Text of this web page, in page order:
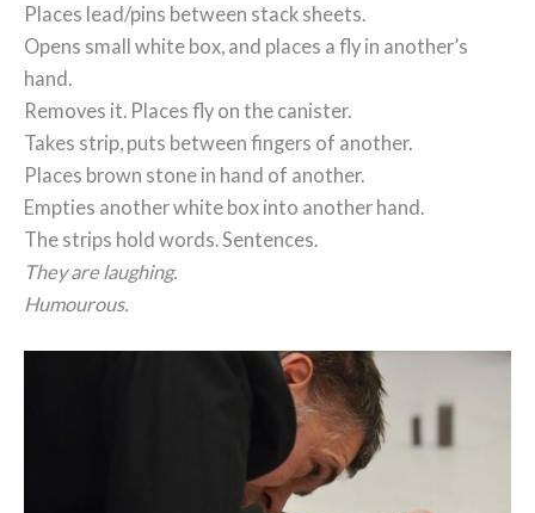
Places lead/pins between stack sheets.
Opens small white box, and places a fly in another’s
hand.
Removes it. Places fly on the canister.
Takes strip, puts between fingers of another.
Places brown stone in hand of another.
Empties another white box into another hand.
The strips hold words. Sentences.
They are laughing.
Humourous.